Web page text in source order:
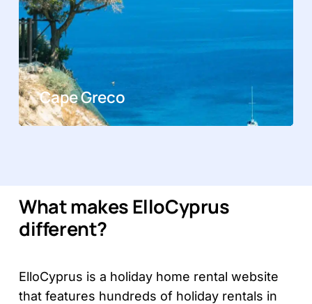
Cape Greco
What makes ElloCyprus
different?
ElloCyprus is a holiday home rental website
that features hundreds of holiday rentals in